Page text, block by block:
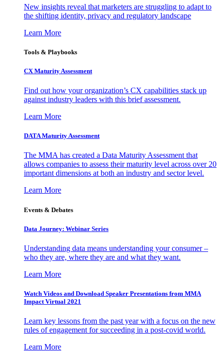
New insights reveal that marketers are struggling to adapt to
the shifting identity, privacy and regulatory landscape
Learn More
Tools & Playbooks
CX Maturity Assessment
Find out how your organization’s CX capabilities stack up
against industry leaders with this brief assessment.
Learn More
DATA Maturity Assessment
The MMA has created a Data Maturity Assessment that
allows companies to assess their maturity level across over 20
important dimensions at both an industry and sector level.
Learn More
Events & Debates
Data Journey: Webinar Series
Understanding data means understanding your consumer –
who they are, where they are and what they want.
Learn More
Watch Videos and Download Speaker Presentations from MMA
Impact Virtual 2021
Learn key lessons from the past year with a focus on the new
rules of engagement for succeeding in a post-covid world.
Learn More